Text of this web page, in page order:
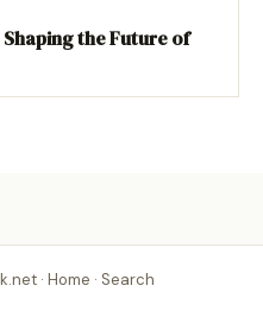
the Future of
· Home · Search